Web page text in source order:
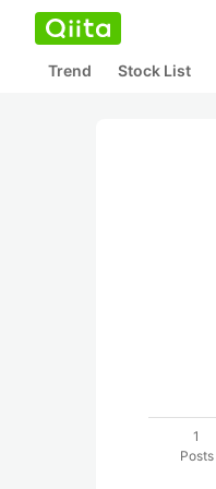
Trend Stock List
1
Posts